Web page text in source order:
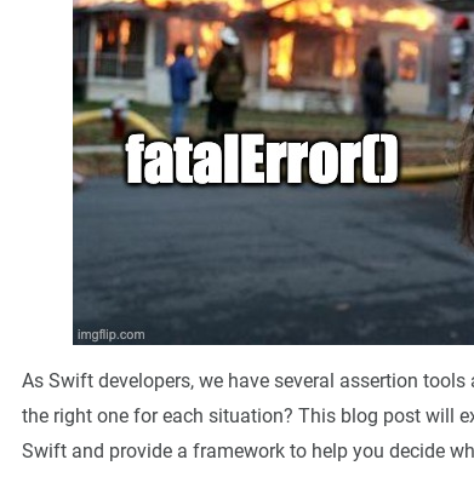
As Swift developers, we have several assertion
the right one for each situation? This blog post will
Swift and provide a framework to help you decide